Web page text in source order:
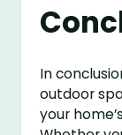
In
outdoor
your